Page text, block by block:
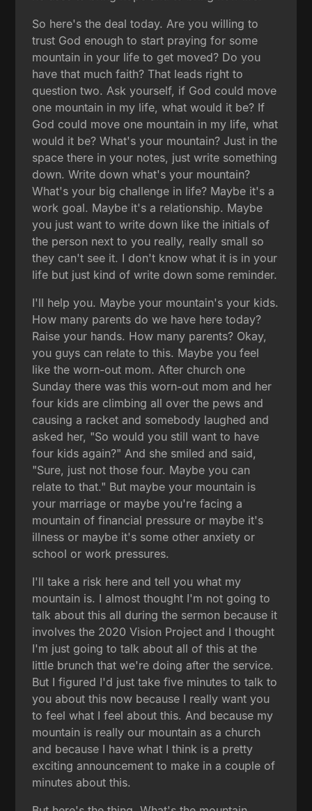
So here's the deal today. Are you willing to
trust God enough to start praying for some
mountain in your life to get moved? Do you
have that much faith? That leads right to
question two. Ask yourself, if God could move
one mountain in my life, what would it be? If
God could move one mountain in my life, what
would it be? What's your mountain? Just in the
space there in your notes, just write something
down. Write down what's your mountain?
What's your big challenge in life? Maybe it's a
work goal. Maybe it's a relationship. Maybe
you just want to write down like the initials of
the person next to you really, really small so
they can't see it. I don't know what it is in your
life but just kind of write down some reminder.
I'll help you. Maybe your mountain's your kids.
How many parents do we have here today?
Raise your hands. How many parents? Okay,
you guys can relate to this. Maybe you feel
like the worn-out mom. After church one
Sunday there was this worn-out mom and her
four kids are climbing all over the pews and
causing a racket and somebody laughed and
asked her, "So would you still want to have
four kids again?" And she smiled and said,
"Sure, just not those four. Maybe you can
relate to that." But maybe your mountain is
your marriage or maybe you're facing a
mountain of financial pressure or maybe it's
illness or maybe it's some other anxiety or
school or work pressures.
I'll take a risk here and tell you what my
mountain is. I almost thought I'm not going to
talk about this all during the sermon because it
involves the 2020 Vision Project and I thought
I'm just going to talk about all of this at the
little brunch that we're doing after the service.
But I figured I'd just take five minutes to talk to
you about this now because I really want you
to feel what I feel about this. And because my
mountain is really our mountain as a church
and because I have what I think is a pretty
exciting announcement to make in a couple of
minutes about this.